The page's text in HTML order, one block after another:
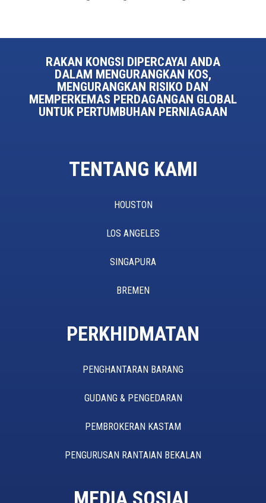
RAKAN KONGSI DIPERCAYAI ANDA
DALAM MENGURANGKAN KOS,
MENGURANGKAN RISIKO DAN
MEMPERKEMAS PERDAGANGAN GLOBAL
UNTUK PERTUMBUHAN PERNIAGAAN
TENTANG KAMI
HOUSTON
LOS ANGELES
SINGAPURA
BREMEN
PERKHIDMATAN
PENGHANTARAN BARANG
GUDANG & PENGEDARAN
PEMBROKERAN KASTAM
PENGURUSAN RANTAIAN BEKALAN
MEDIA SOSIAL